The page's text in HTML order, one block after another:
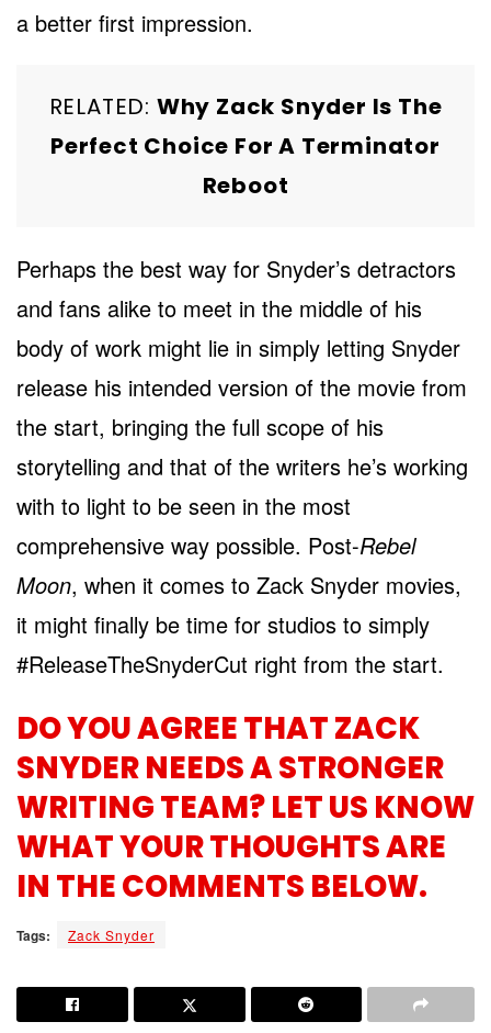
a better first impression.
RELATED: Why Zack Snyder Is The
Perfect Choice For A Terminator
Reboot
Perhaps the best way for Snyder’s detractors
and fans alike to meet in the middle of his
body of work might lie in simply letting Snyder
release his intended version of the movie from
the start, bringing the full scope of his
storytelling and that of the writers he’s working
with to light to be seen in the most
comprehensive way possible. Post-Rebel
Moon, when it comes to Zack Snyder movies,
it might finally be time for studios to simply
#ReleaseTheSnyderCut right from the start.
DO YOU AGREE THAT ZACK
SNYDER NEEDS A STRONGER
WRITING TEAM? LET US KNOW
WHAT YOUR THOUGHTS ARE
IN THE COMMENTS BELOW.
Tags: Zack Snyder